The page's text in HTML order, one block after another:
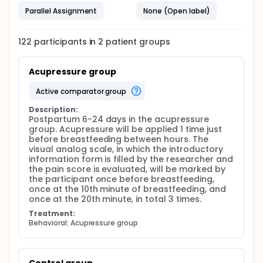
sample of this study was calculated by taking
at least 61 mothers in each group. (acupressure
(Acupressure group: 61 women, control group: 61
In which group the mothers included in the study will
be, will be determined from the website of the
random number generation program "Research
Randomizer", and they will be divided into two
groups. Thus, each mother's number and group
number will be determined and recorded.
Data Collection Tools It is planned to collect the
research data with the Introductory Information
Form and the VAS, in which Postpartum Uterine Pain
is evaluated.
Introductory Information Form: This form was
created by researchers based on the literature. The
Parallel Assignment
None (Open label)
122 participants in 2 patient groups
Acupressure group
active comparator group
Description:
Postpartum 6-24 days in the acupressure
group. Acupressure will be applied 1 time just
before breastfeeding between hours. The
visual analog scale, in which the introductory
information form is filled by the researcher and
the pain score is evaluated, will be marked by
the participant once before breastfeeding,
once at the 10th minute of breastfeeding, and
once at the 20th minute, in total 3 times.
Treatment:
Behavioral: Acupressure group